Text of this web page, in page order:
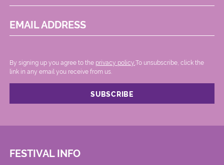
EMAIL ADDRESS
By signing up you agree to the privacy policy. .To unsubscribe, click the
link in any email you receive from us.
FESTIVAL INFO